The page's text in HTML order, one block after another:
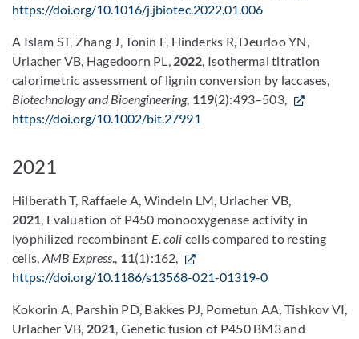
https://doi.org/10.1016/j.jbiotec.2022.01.006
A Islam ST, Zhang J, Tonin F, Hinderks R, Deurloo YN,
Urlacher VB, Hagedoorn PL, 2022, Isothermal titration
calorimetric assessment of lignin conversion by laccases,
Biotechnology and Bioengineering, 119(2):493–503,
https://doi.org/10.1002/bit.27991
2021
Hilberath T, Raffaele A, Windeln LM, Urlacher VB,
2021, Evaluation of P450 monooxygenase activity in
lyophilized recombinant E. coli cells compared to resting
cells, AMB Express., 11(1):162,
https://doi.org/10.1186/s13568-021-01319-0
Kokorin A, Parshin PD, Bakkes PJ, Pometun AA, Tishkov VI,
Urlacher VB, 2021, Genetic fusion of P450 BM3 and